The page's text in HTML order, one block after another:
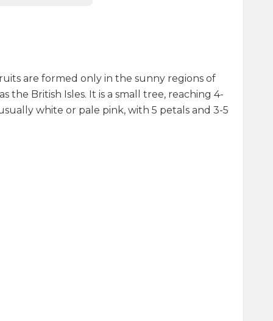
are formed only in the sunny regions of
British Isles. It is a small tree, reaching 4-
white or pale pink, with 5 petals and 3-5